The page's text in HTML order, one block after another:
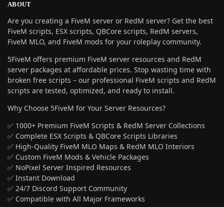
ABOUT
Are you creating a FiveM server or RedM server? Get the best
FiveM scripts, ESX scripts, QBCore scripts, RedM servers,
FiveM MLO, and FiveM mods for your roleplay community.
5FiveM offers premium FiveM server resources and RedM
server packages at affordable prices. Stop wasting time with
broken free scripts – our professional FiveM scripts and RedM
scripts are tested, optimized, and ready to install.
Why Choose 5FiveM for Your Server Resources?
✅ 1000+ Premium FiveM Scripts & RedM Server Collections
✅ Complete ESX Scripts & QBCore Scripts Libraries
✅ High-Quality FiveM MLO Maps & RedM MLO Interiors
✅ Custom FiveM Mods & Vehicle Packages
✅ NoPixel Server Inspired Resources
✅ Instant Download
✅ 24/7 Discord Support Community
✅ Compatible with All Major Frameworks